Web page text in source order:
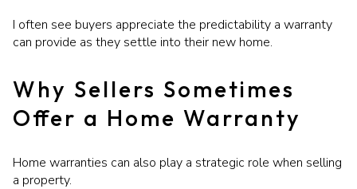
I often see buyers appreciate the predictability a warranty
can provide as they settle into their new home.
Why Sellers Sometimes
Offer a Home Warranty
Home warranties can also play a strategic role when selling
a property.